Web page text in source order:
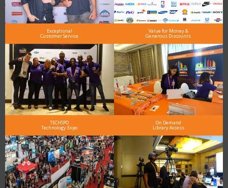
Exceptional
Customer Service
Value for Money &
Generous Discounts
TECHSPO
Technology Expo
On Demand
Library Access